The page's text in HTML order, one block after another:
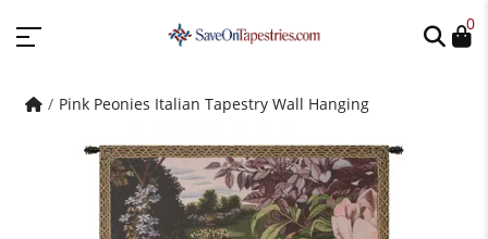
0
Pink Peonies Italian Tapestry Wall Hanging